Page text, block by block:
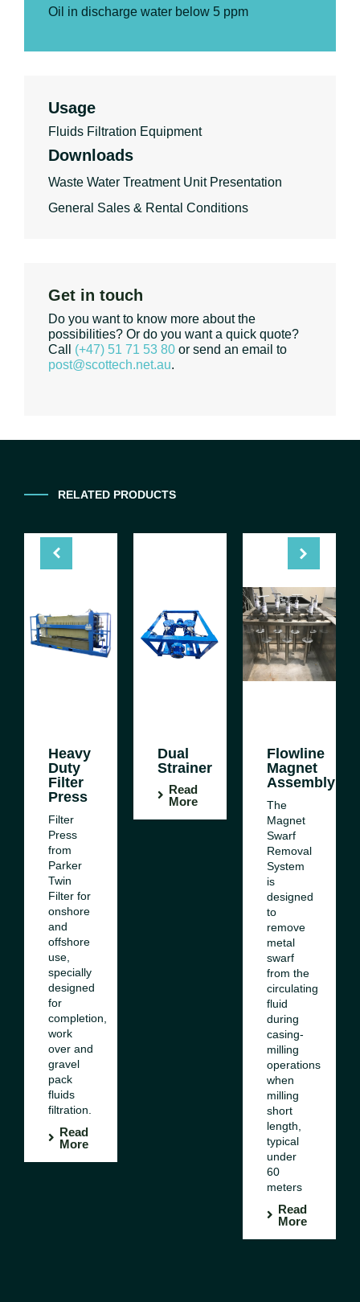
Oil in discharge water below 5 ppm
Usage
Fluids Filtration Equipment
Downloads
Waste Water Treatment Unit Presentation
General Sales & Rental Conditions
Get in touch
Do you want to know more about the
possibilities? Or do you want a quick quote?
Call (+47) 51 71 53 80 or send an email to
post@scottech.net.au.
RELATED PRODUCTS
Heavy
Duty
Filter
Press
Filter
Press
from
Parker
Twin
Filter for
onshore
and
offshore
use,
specially
designed
for
completion,
work
over and
gravel
pack
fluids
filtration.
Read
More
Dual
Strainer
Read
More
Flowline
Magnet
Assembly
The
Magnet
Swarf
Removal
System
is
designed
to
remove
metal
swarf
from the
circulating
fluid
during
casing-
milling
operations
when
milling
short
length,
typical
under
60
meters
Read
More